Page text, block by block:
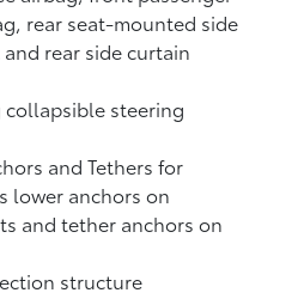
rear seat-mounted side
rear side curtain
steering
and Tethers for
lower anchors on
and tether anchors on
structure